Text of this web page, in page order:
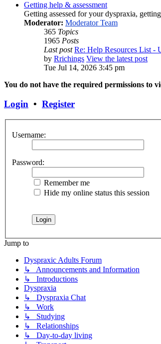
Getting help & assessment
Getting assessed for your dyspraxia,
Moderator: Moderator Team
365 Topics
1965 Posts
Last post Re: Help Resources List -
by Rrichings View the latest post
Tue Jul 14, 2026 3:45 pm
You do not have the required permissions to
Login • Register
Username:
Password:
Remember me
Hide my online status this session
Jump to
Dyspraxic Adults Forum
↳ Announcements and Information
↳ Introductions
Dyspraxia
↳ Dyspraxia Chat
↳ Work
↳ Studying
↳ Relationships
↳ Day-to-day living